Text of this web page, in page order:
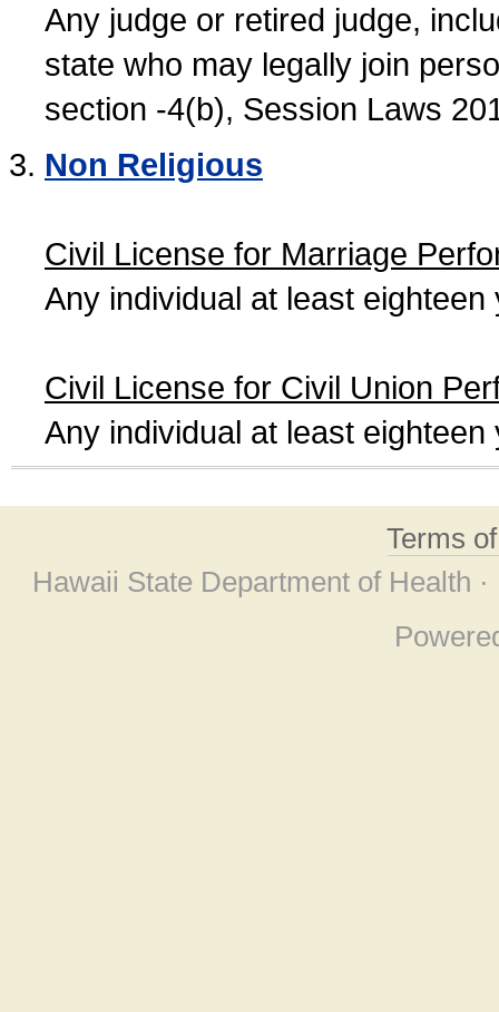
Any judge or retired judge,
state who may legally join
section -4(b), Session Laws
Non Religious
Civil License for Marriage
Any individual at least
Civil License for Civil Union
Any individual at least
Terms
Hawaii State Department of Health